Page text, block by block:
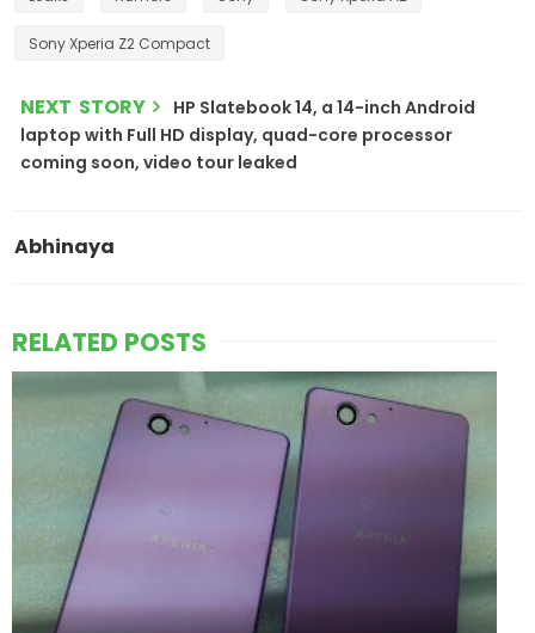
Sony Xperia Z2 Compact
NEXT STORY
HP Slatebook 14, a 14-inch Android
laptop with Full HD display, quad-core processor
coming soon, video tour leaked
Abhinaya
RELATED POSTS